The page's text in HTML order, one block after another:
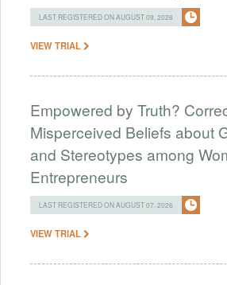
LAST REGISTERED ON AUGUST 09, 2026
VIEW TRIAL
Empowered by Truth?
Misperceived Beliefs about
and Stereotypes among
Entrepreneurs
LAST REGISTERED ON AUGUST 07, 2026
VIEW TRIAL